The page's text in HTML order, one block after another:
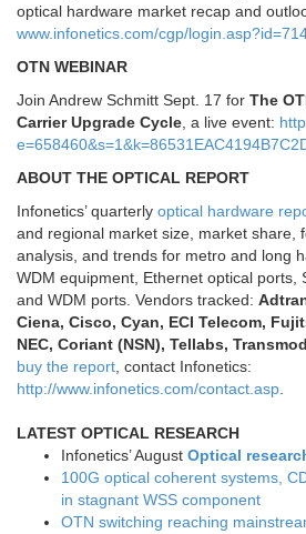
optical hardware market recap and
www.infonetics.com/cgp/
OTN WEBINAR
Join Andrew Schmitt Sept. 17 for The
Carrier Upgrade Cycle , a live event:
ABOUT THE OPTICAL REPORT
Infonetics’ quarterly optical hardware
and regional market size, market share,
analysis, and trends for metro and long
WDM equipment, Ethernet optical ports,
and WDM ports. Vendors tracked:
Ciena, Cisco, Cyan, ECI Telecom,
NEC, Coriant (NSN), Tellabs,
buy the report , contact Infonetics:
http://www.infonetics.com/contact.asp
LATEST OPTICAL RESEARCH
Infonetics’ August Optical
100G optical coherent systems,
in stagnant WSS component
OTN switching reaching